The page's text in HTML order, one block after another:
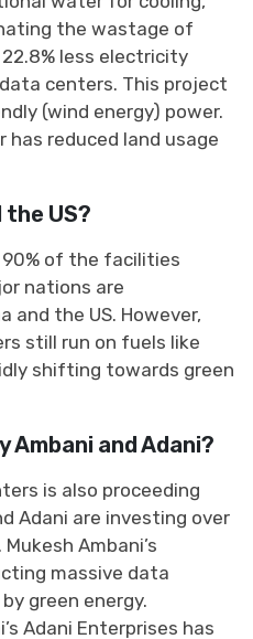
the wastage of
less electricity
centers. This project
(wind energy) power.
reduced land usage
the US?
of the facilities
nations are
and the US. However,
still run on fuels like
shifting towards green
and Adani?
is also proceeding
Adani are investing over
Ambani’s
massive data
green energy.
Adani Enterprises has